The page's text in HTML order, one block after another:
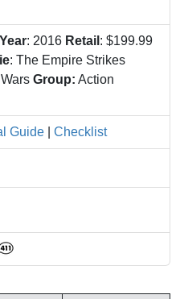
Year: 2016 Retail : $199.99
: The Empire Strikes
Group: Action
Guide Checklist